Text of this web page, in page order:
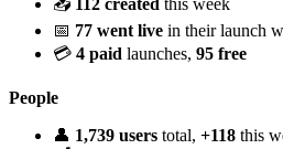
📅 77 went live in their launch
💳 4 paid launches, 95 free
People
👤 1,739 users total, +118 this